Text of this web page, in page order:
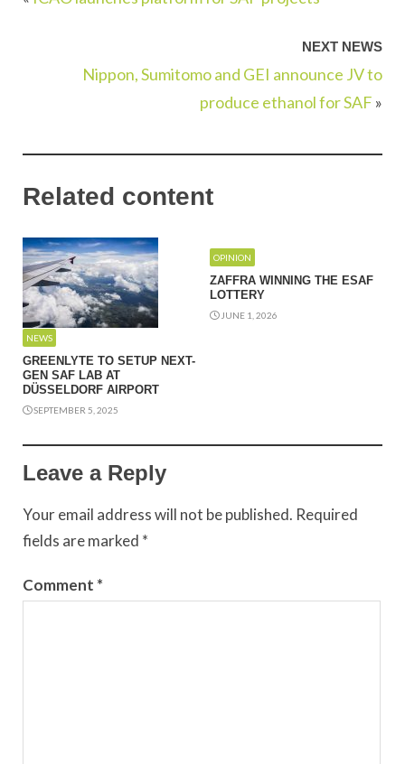
NEXT NEWS
Nippon, Sumitomo and GEI announce JV to
produce ethanol for SAF »
Related content
NEWS
GREENLYTE TO SETUP NEXT-
GEN SAF LAB AT
DÜSSELDORF AIRPORT
SEPTEMBER 5, 2025
OPINION
ZAFFRA WINNING THE ESAF
LOTTERY
JUNE 1, 2026
Leave a Reply
Your email address will not be published. Required
fields are marked *
Comment *